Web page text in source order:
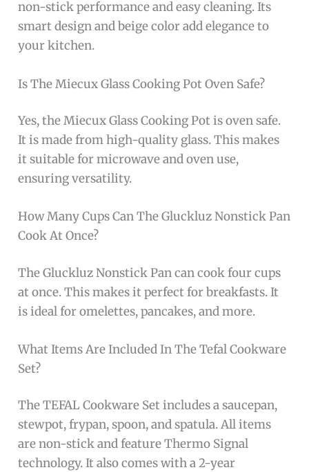
non-stick performance and easy cleaning. Its
smart design and beige color add elegance to
your kitchen.
Is The Miecux Glass Cooking Pot Oven Safe?
Yes, the Miecux Glass Cooking Pot is oven safe.
It is made from high-quality glass. This makes
it suitable for microwave and oven use,
ensuring versatility.
How Many Cups Can The Gluckluz Nonstick Pan
Cook At Once?
The Gluckluz Nonstick Pan can cook four cups
at once. This makes it perfect for breakfasts. It
is ideal for omelettes, pancakes, and more.
What Items Are Included In The Tefal Cookware
Set?
The TEFAL Cookware Set includes a saucepan,
stewpot, frypan, spoon, and spatula. All items
are non-stick and feature Thermo Signal
technology. It also comes with a 2-year